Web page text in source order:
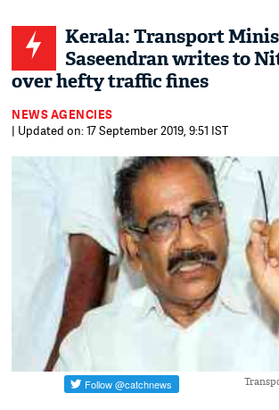
Kerala: Transport
Saseendran writes to
over hefty traffic fines
NEWS AGENCIES
| Updated on: 17 September 2019, 9:51 IST